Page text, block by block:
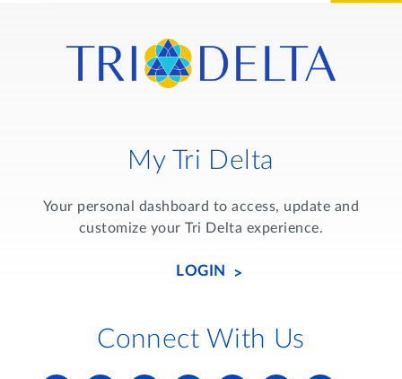
My Tri Delta
Your personal dashboard to access, update and
customize your Tri Delta experience.
LOGIN
Connect With Us